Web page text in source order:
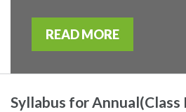
READ MORE
Syllabus for Annual(Class